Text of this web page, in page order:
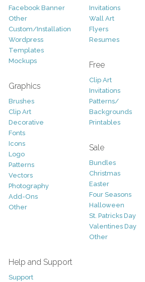
Facebook Banner
Other
Custom/Installation
Wordpress
Templates
Mockups
Graphics
Brushes
Clip Art
Decorative
Fonts
Icons
Logo
Patterns
Vectors
Photography
Add-Ons
Other
Invitations
Wall Art
Flyers
Resumes
Free
Clip Art
Invitations
Patterns/
Backgrounds
Printables
Sale
Bundles
Christmas
Easter
Four Seasons
Halloween
St. Patricks Day
Valentines Day
Other
Help and Support
Support